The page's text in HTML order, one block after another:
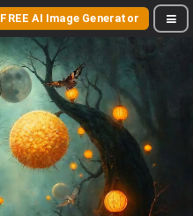
FREE AI Image Generator